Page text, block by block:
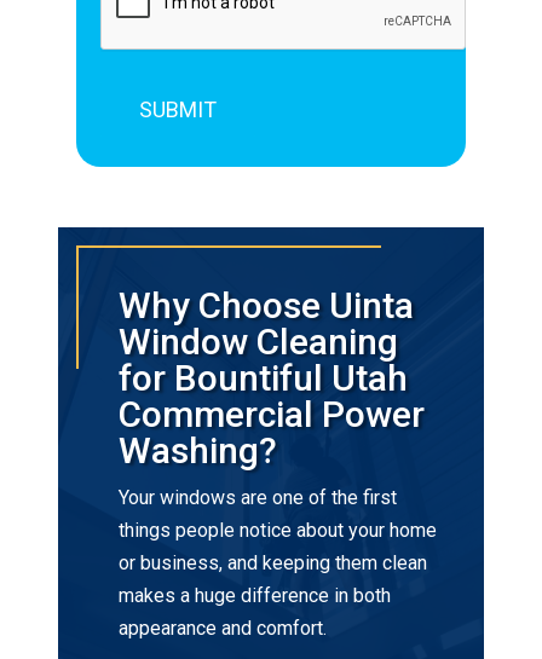
Why Choose Uinta
Window Cleaning
for Bountiful Utah
Commercial Power
Washing?
Your windows are one of the first
things people notice about your home
or business, and keeping them clean
makes a huge difference in both
appearance and comfort.